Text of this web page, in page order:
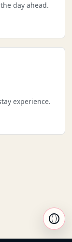
day ahead.
experience.